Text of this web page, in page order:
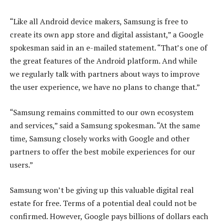
“Like all Android device makers, Samsung is free to
create its own app store and digital assistant,” a Google
spokesman said in an e-mailed statement. “That’s one of
the great features of the Android platform. And while
we regularly talk with partners about ways to improve
the user experience, we have no plans to change that.”
“Samsung remains committed to our own ecosystem
and services,” said a Samsung spokesman. “At the same
time, Samsung closely works with Google and other
partners to offer the best mobile experiences for our
users.”
Samsung won’t be giving up this valuable digital real
estate for free. Terms of a potential deal could not be
confirmed. However, Google pays billions of dollars each